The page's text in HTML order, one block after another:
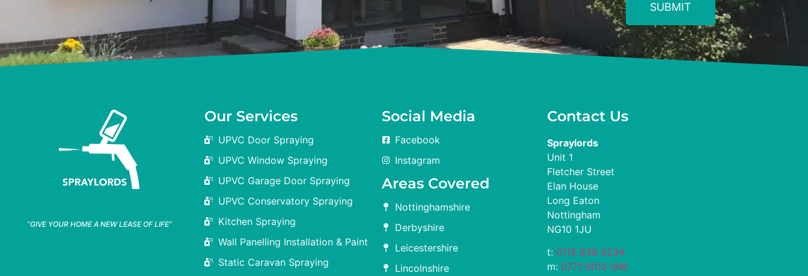
SUBMIT
“GIVE YOUR HOME A NEW LEASE OF LIFE”
Our Services
UPVC Door Spraying
UPVC Window Spraying
UPVC Garage Door Spraying
UPVC Conservatory Spraying
Kitchen Spraying
Wall Panelling Installation & Paint
Static Caravan Spraying
Social Media
Facebook
Instagram
Areas Covered
Nottinghamshire
Derbyshire
Leicestershire
Lincolnshire
Contact Us
Spraylords
Unit 1
Fletcher Street
Elan House
Long Eaton
Nottingham
NG10 1JU
t: 0115 839 0234
m: 0771 0012 086